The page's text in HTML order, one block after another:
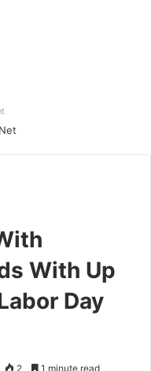
With Up
Day
2 1 minute read